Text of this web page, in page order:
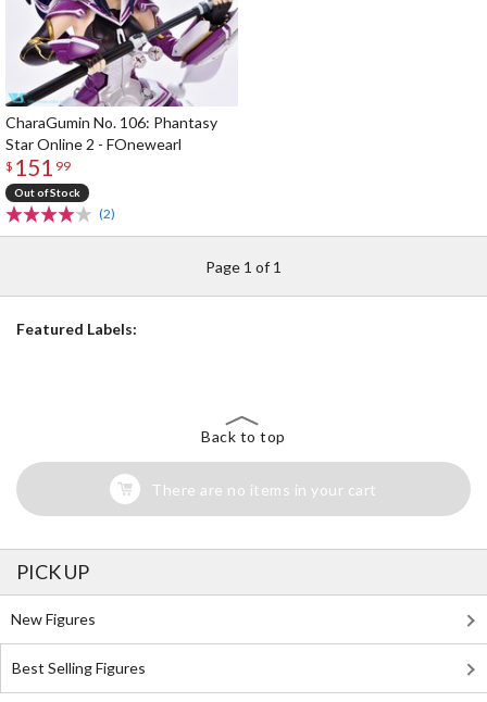
CharaGumin No. 106: Phantasy
Star Online 2 - FOnewearl
$ 151 99
Out of Stock
(2)
Page 1 of 1
Featured Labels:
Back to top
There are no items in your cart
PICK UP
New Figures
Best Selling Figures